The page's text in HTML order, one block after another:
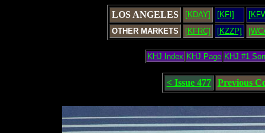
LOS ANGELES [KDAY] [KFI]
OTHER MARKETS
[KFRC] [KZZP]
KHJ Index KHJ Page KHJ #1
< Issue 477 Previous